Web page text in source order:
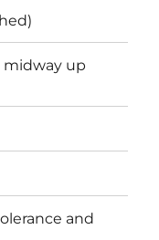
midway up
and